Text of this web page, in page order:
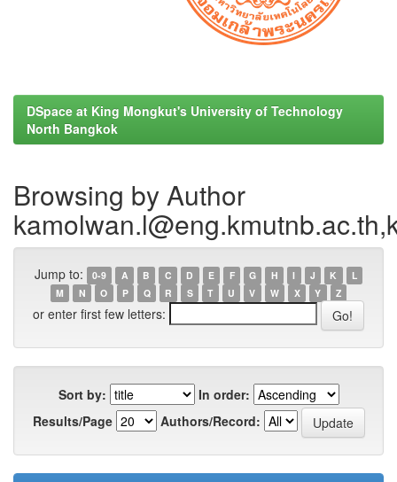
DSpace at King Mongkut's University of Technology
North Bangkok
Browsing by Author
Jump to: 0-9 A B C D E F G H I J K
L
M
N O P Q R S T U V W X Y Z
or enter first few letters:
Sort by:
In order:
Results/Page
Authors/Record: